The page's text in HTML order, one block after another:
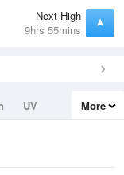
Next High
9hrs 55mins
UV
More